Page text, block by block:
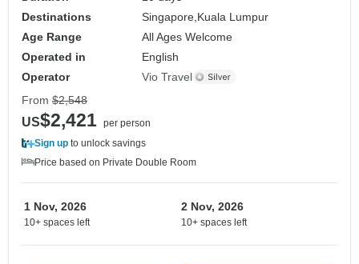
Destinations
Singapore, Kuala Lumpur
Age Range
All Ages Welcome
Operated in
English
Operator
Vio Travel
From $2,548
US$2,421 per person
Sign up to unlock savings
Price based on Private Double Room
1 Nov, 2026
10+ spaces left
2 Nov, 2026
10+ spaces left